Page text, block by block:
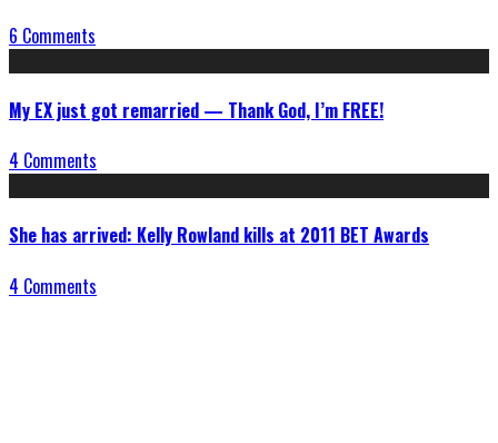
6 Comments
My EX just got remarried — Thank God, I’m FREE!
4 Comments
She has arrived: Kelly Rowland kills at 2011 BET Awards
4 Comments